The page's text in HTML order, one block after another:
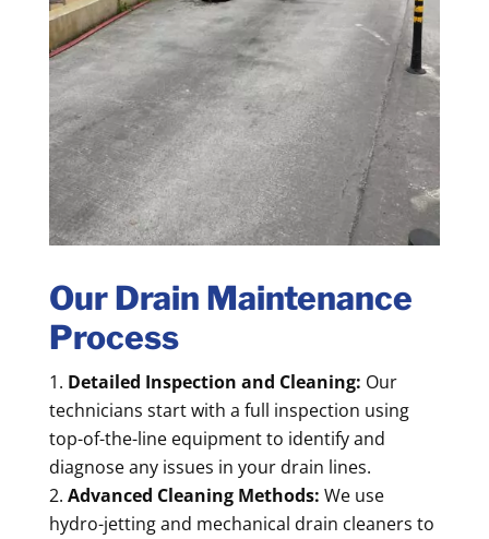
Our Drain Maintenance
Process
Detailed Inspection and Cleaning: Our
technicians start with a full inspection using
top-of-the-line equipment to identify and
diagnose any issues in your drain lines.
Advanced Cleaning Methods: We use
hydro-jetting and mechanical drain cleaners to